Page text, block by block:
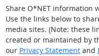
Share O*NET information
Use the links below to
media sites. (Note: these
created or maintained by
our Privacy Statementand